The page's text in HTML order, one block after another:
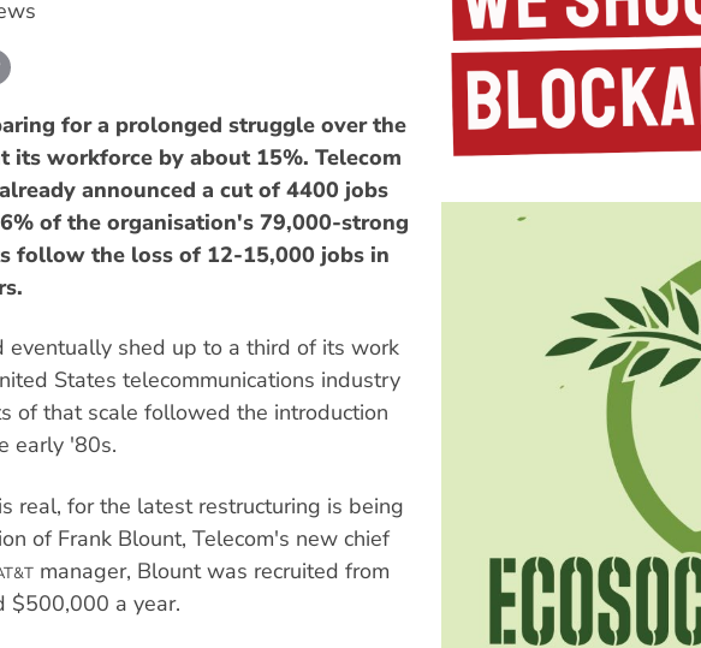
for a prolonged struggle over the
its workforce by about 15%. Telecom
announced a cut of 4400 jobs
of the organisation's 79,000-strong
follow the loss of 12-15,000 jobs in
eventually shed up to a third of its work
States telecommunications industry
of that scale followed the introduction
early '80s.
real, for the latest restructuring is being
of Frank Blount, Telecom's new chief
manager, Blount was recruited from
$500,000 a year.